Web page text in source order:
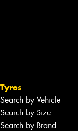
Tyres
Search by Vehicle
Search by Size
Search by Brand